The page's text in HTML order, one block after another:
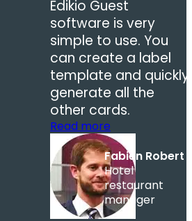
Edikio Guest
software is very
simple to use. You
can create a label
template and quickly
generate all the
other cards.
Read more
Fabien Robert
Hotel
restaurant
manager